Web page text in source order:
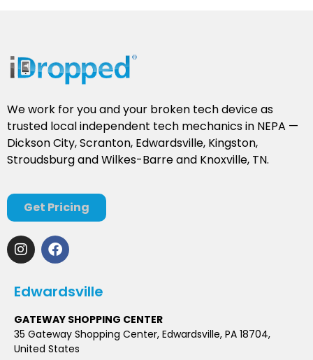
We work for you and your broken tech device as
trusted local independent tech mechanics in NEPA —
Dickson City, Scranton, Edwardsville, Kingston,
Stroudsburg and Wilkes-Barre and Knoxville, TN.
Get Pricing
Edwardsville
GATEWAY SHOPPING CENTER
35 Gateway Shopping Center, Edwardsville, PA 18704,
United States